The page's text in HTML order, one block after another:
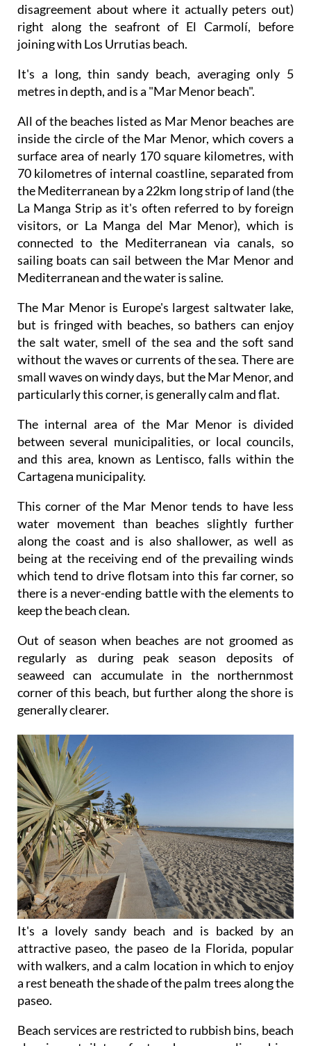
disagreement about where it actually peters out)
right along the seafront of El Carmolí, before
joining with Los Urrutias beach.
It's a long, thin sandy beach, averaging only 5
metres in depth, and is a "Mar Menor beach".
All of the beaches listed as Mar Menor beaches are
inside the circle of the Mar Menor, which covers a
surface area of nearly 170 square kilometres, with
70 kilometres of internal coastline, separated from
the Mediterranean by a 22km long strip of land (the
La Manga Strip as it's often referred to by foreign
visitors, or La Manga del Mar Menor), which is
connected to the Mediterranean via canals, so
sailing boats can sail between the Mar Menor and
Mediterranean and the water is saline.
The Mar Menor is Europe's largest saltwater lake,
but is fringed with beaches, so bathers can enjoy
the salt water, smell of the sea and the soft sand
without the waves or currents of the sea. There are
small waves on windy days, but the Mar Menor, and
particularly this corner, is generally calm and flat.
The internal area of the Mar Menor is divided
between several municipalities, or local councils,
and this area, known as Lentisco, falls within the
Cartagena municipality.
This corner of the Mar Menor tends to have less
water movement than beaches slightly further
along the coast and is also shallower, as well as
being at the receiving end of the prevailing winds
which tend to drive flotsam into this far corner, so
there is a never-ending battle with the elements to
keep the beach clean.
Out of season when beaches are not groomed as
regularly as during peak season deposits of
seaweed can accumulate in the northernmost
corner of this beach, but further along the shore is
generally clearer.
It's a lovely sandy beach and is backed by an
attractive paseo, the paseo de la Florida, popular
with walkers, and a calm location in which to enjoy
a rest beneath the shade of the palm trees along the
paseo.
Beach services are restricted to rubbish bins, beach